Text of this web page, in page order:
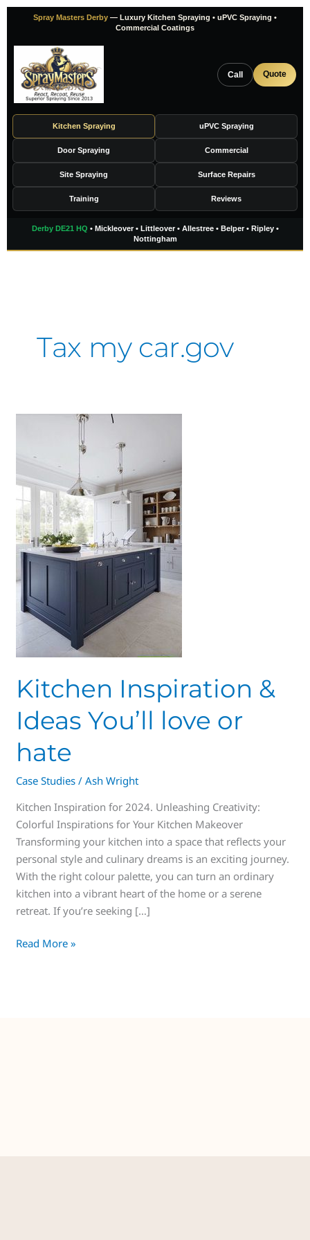
Skip
content
Spray Masters Derby — Luxury Kitchen Spraying • uPVC Spraying •
Commercial Coatings
Call Quote
Kitchen Spraying uPVC Spraying
Door Spraying Commercial
Site Spraying Surface Repairs
Training Reviews
Derby DE21 HQ • Mickleover • Littleover • Allestree • Belper • Ripley •
Nottingham
Tax my car.gov
Kitchen Inspiration &
Ideas You’ll love or
hate
Case Studies /Ash Wright
Kitchen Inspiration for 2024. Unleashing Creativity:
Colorful Inspirations for Your Kitchen Makeover
Transforming your kitchen into a space that reflects your
personal style and culinary dreams is an exciting journey.
With the right colour palette, you can turn an ordinary
kitchen into a vibrant heart of the home or a serene
retreat. If you’re seeking […]
Ideas
You’ll
love
or
hate
Read More »